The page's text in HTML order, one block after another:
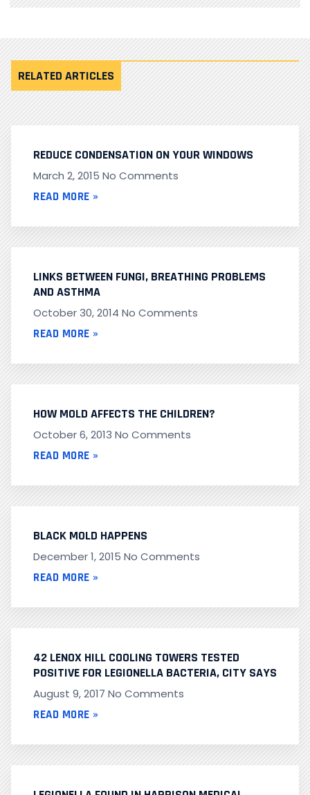
RELATED ARTICLES
REDUCE CONDENSATION ON YOUR WINDOWS
March 2, 2015 No Comments
READ MORE »
LINKS BETWEEN FUNGI, BREATHING PROBLEMS
AND ASTHMA
October 30, 2014 No Comments
READ MORE »
HOW MOLD AFFECTS THE CHILDREN?
October 6, 2013 No Comments
READ MORE »
BLACK MOLD HAPPENS
December 1, 2015 No Comments
READ MORE »
42 LENOX HILL COOLING TOWERS TESTED
POSITIVE FOR LEGIONELLA BACTERIA, CITY SAYS
August 9, 2017 No Comments
READ MORE »